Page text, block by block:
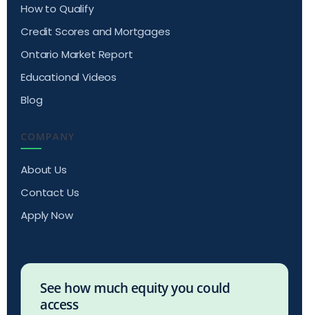
How to Qualify
Credit Scores and Mortgages
Ontario Market Report
Educational Videos
Blog
COMPANY
About Us
Contact Us
Apply Now
See how much equity you could
access